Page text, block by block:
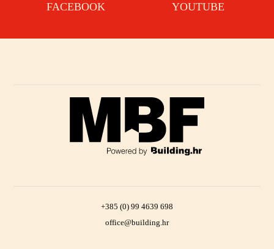
FACEBOOK
YOUTUBE
+385 (0) 99 4639 698
office@building.hr